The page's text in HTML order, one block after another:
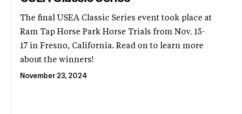
The final USEA Classic Series event took place at
Ram Tap Horse Park Horse Trials from Nov. 15-
17 in Fresno, California. Read on to learn more
about the winners!
November 23, 2024